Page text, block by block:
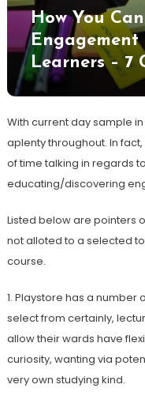
How You
Engagement
Learners – 7
With current day sample
aplenty throughout. In
of time talking in regards
educating/discovering
Listed below are pointers
not alloted to a selected
course.
1. Playstore has a number
select from certainly,
allow their wards have
curiosity, wanting via
very own studying kind.